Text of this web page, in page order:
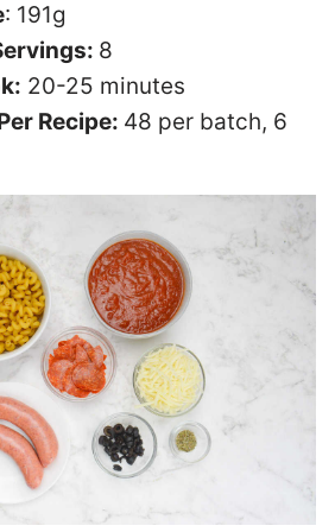
: 191g
8
20-25 minutes
Recipe: 48 per batch, 6